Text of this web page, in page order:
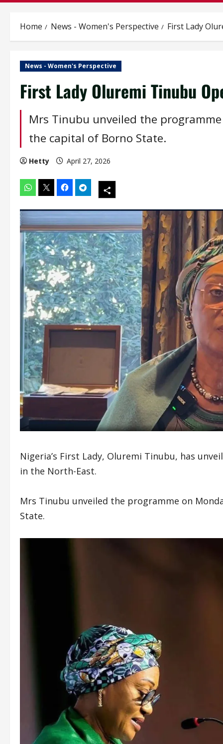
Home News - Women's Perspective First Lady
News - Women's Perspective
First Lady Oluremi Tinubu
Mrs Tinubu unveiled the
the capital of Borno State.
Hetty April 27, 2026
Nigeria’s First Lady, Oluremi Tinubu, has
in the North-East.
Mrs Tinubu unveiled the programme on
State.